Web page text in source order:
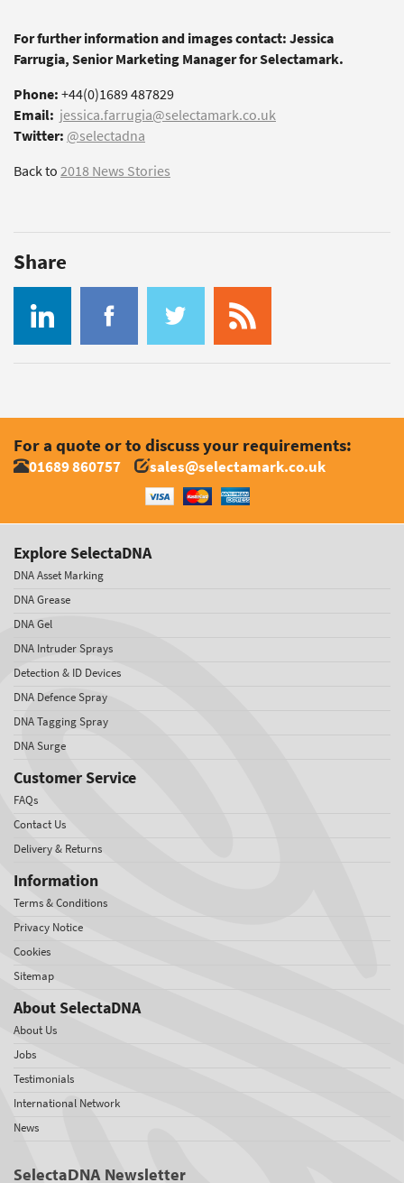
For further information and images contact: Jessica
Farrugia, Senior Marketing Manager for Selectamark.
Phone:+44(0)1689 487829
Email: jessica.farrugia@selectamark.co.uk
Twitter: @selectadna
Back to2018 News Stories
Share
For a quote or to discuss your requirements:
01689 860757 sales@selectamark.co.uk
Explore SelectaDNA
DNA Asset Marking
DNA Grease
DNA Gel
DNA Intruder Sprays
Detection & ID Devices
DNA Defence Spray
DNA Tagging Spray
DNA Surge
Customer Service
FAQs
Contact Us
Delivery & Returns
Information
Terms & Conditions
Privacy Notice
Cookies
Sitemap
About SelectaDNA
About Us
Jobs
Testimonials
International Network
News
SelectaDNA Newsletter